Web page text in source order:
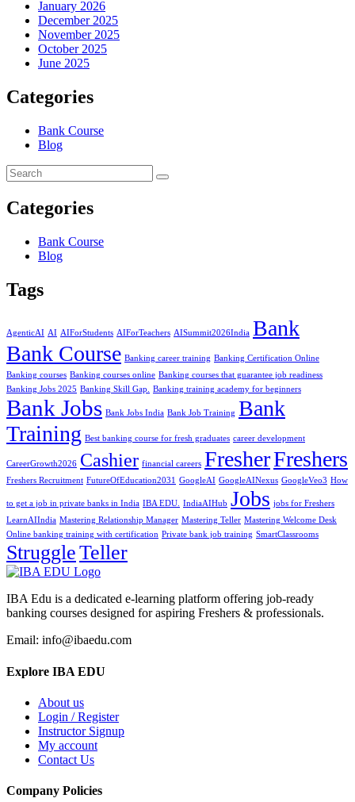
January 2026
December 2025
November 2025
October 2025
June 2025
Categories
Bank Course
Blog
Categories
Bank Course
Blog
Tags
AgenticAI AI AIForStudents AIForTeachers AISummit2026India Bank
Bank Course Banking career training Banking Certification Online
Banking courses Banking courses online Banking courses that guarantee job readiness
Banking Jobs 2025 Banking Skill Gap. Banking training academy for beginners
Bank Jobs Bank Jobs India Bank Job Training Bank
Training Best banking course for fresh graduates career development
CareerGrowth2026 Cashier financial careers FresherFreshers
Freshers Recruitment FutureOfEducation2031 GoogleAI GoogleAINexus GoogleVeo3 How
to get a job in private banks in India IBA EDU. IndiaAIHub Jobs jobs for Freshers
LearnAIIndia Mastering Relationship Manager Mastering Teller Mastering Welcome Desk
Online banking training with certification Private bank job training SmartClassrooms
StruggleTeller
IBA Edu is a dedicated e-learning platform offering job-ready
banking courses designed for aspiring Freshers & professionals.
Email: info@ibaedu.com
Explore IBA EDU
About us
Login / Register
Instructor Signup
My account
Contact Us
Company Policies